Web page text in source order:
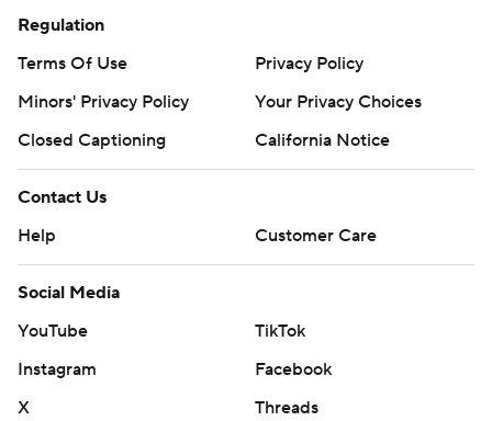
Regulation
Terms Of Use
Privacy Policy
Minors' Privacy Policy
Your Privacy Choices
Closed Captioning
California Notice
Contact Us
Help
Customer Care
Social Media
YouTube
TikTok
Instagram
Facebook
X
Threads